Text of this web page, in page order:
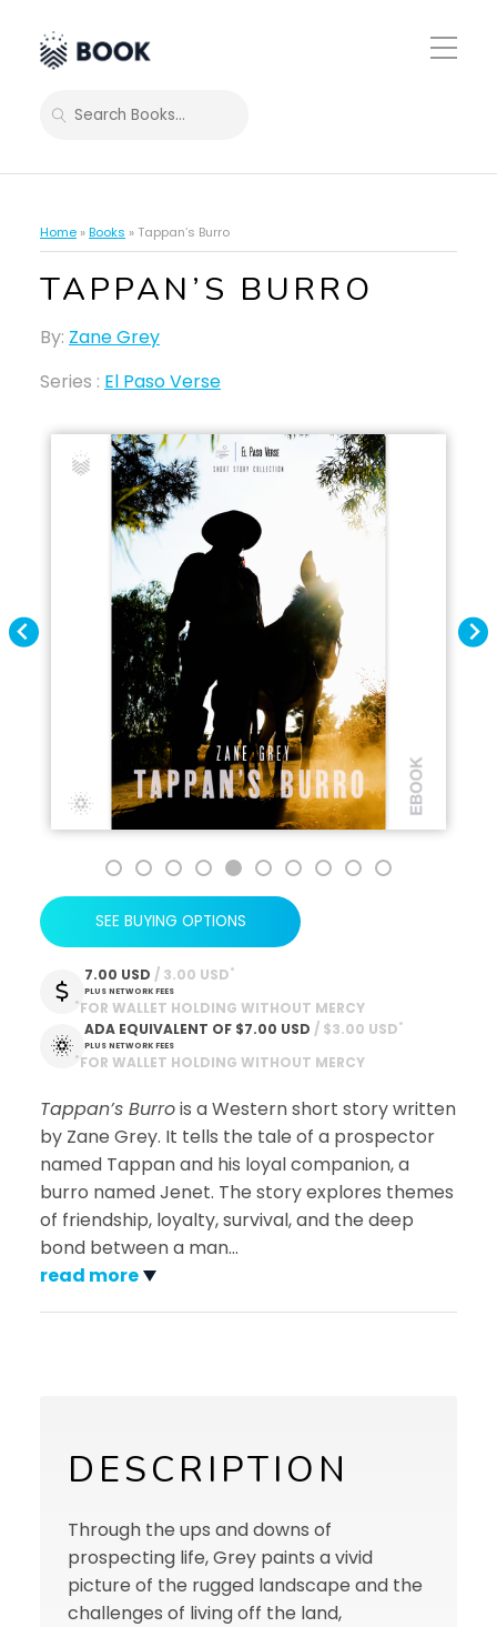
Toggle
Mobile
SEARCH
Home »Books » Tappan’s Burro
TAPPAN’S BURRO
By: Zane Grey
Series : El Paso Verse
SEE BUYING OPTIONS
7.00 USD / 3.00 USD*
PLUS NETWORK FEES
*FOR WALLET HOLDING WITHOUT MERCY
ADA EQUIVALENT OF $7.00 USD / $3.00 USD*
PLUS NETWORK FEES
*FOR WALLET HOLDING WITHOUT MERCY
Tappan’s Burrois a Western short story written
by Zane Grey. It tells the tale of a prospector
named Tappan and his loyal companion, a
burro named Jenet. The story explores themes
of friendship, loyalty, survival, and the deep
bond between a man…
read more
DESCRIPTION
Through the ups and downs of
prospecting life, Grey paints a vivid
picture of the rugged landscape and the
challenges of living off the land,